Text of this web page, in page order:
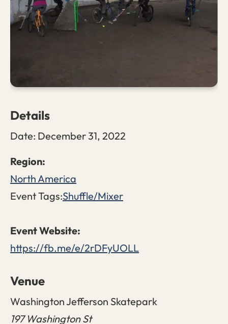
Details
Date: December 31, 2022
North America
Event Tags:Shuffle/Mixer
https://fb.me/e/2rDFyUOLL
Venue
Washington Jefferson Skatepark
197 Washington St